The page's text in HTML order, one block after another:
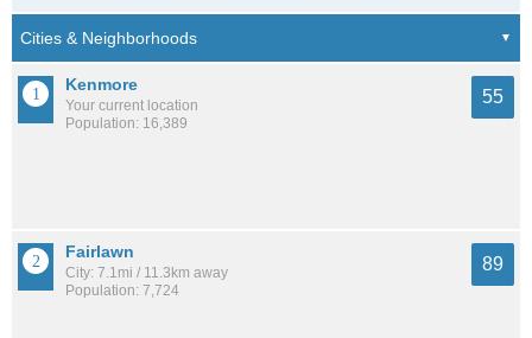
Kenmore
Your current location
Population: 16,389
55
Fairlawn
City: 7.1mi / 11.3km away
Population: 7,724
89